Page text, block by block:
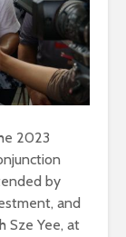
2023
by
and
Sze Yee, at